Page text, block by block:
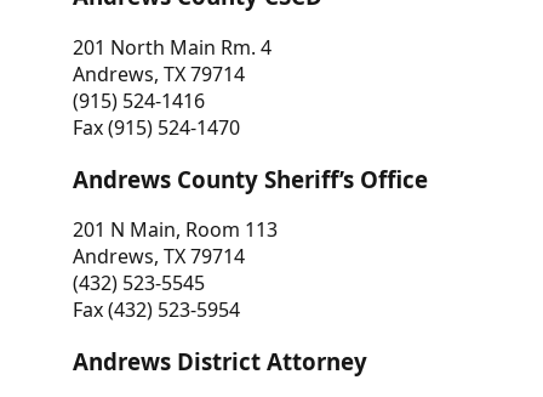
201 North Main Rm. 4
Andrews, TX 79714
(915) 524-1416
Fax (915) 524-1470
Andrews County Sheriff’s Office
201 N Main, Room 113
Andrews, TX 79714
(432) 523-5545
Fax (432) 523-5954
Andrews District Attorney